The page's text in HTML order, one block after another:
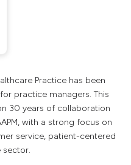
Practice has been
practice managers. This
30 years of collaboration
with a strong focus on
service, patient-centered
sector.